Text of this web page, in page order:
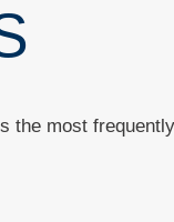
the most